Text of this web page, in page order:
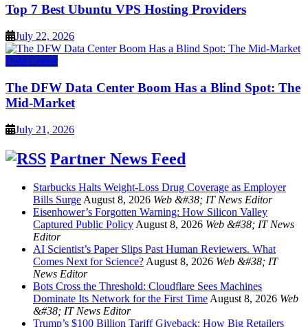
Top 7 Best Ubuntu VPS Hosting Providers
July 22, 2026
Data Center
The DFW Data Center Boom Has a Blind Spot: The
Mid-Market
July 21, 2026
Partner News Feed
Starbucks Halts Weight-Loss Drug Coverage as Employer
Bills SurgeAugust 8, 2026 Web &#38; IT News Editor
Eisenhower’s Forgotten Warning: How Silicon Valley
Captured Public PolicyAugust 8, 2026 Web &#38; IT News
Editor
AI Scientist’s Paper Slips Past Human Reviewers. What
Comes Next for Science?August 8, 2026 Web &#38; IT
News Editor
Bots Cross the Threshold: Cloudflare Sees Machines
Dominate Its Network for the First TimeAugust 8, 2026 Web
&#38; IT News Editor
Trump’s $100 Billion Tariff Giveback: How Big Retailers